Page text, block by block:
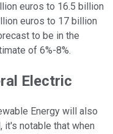
euros to 16.5 billion
euros to 17 billion
to be in the
of 6%-8%.
Electric
Energy will also
it's notable that when